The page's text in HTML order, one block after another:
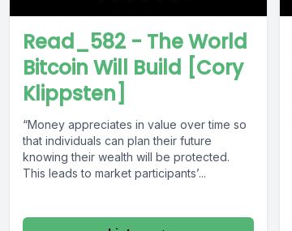
Read_582 - The World
Bitcoin Will Build [Cory
Klippsten]
“Money appreciates in value over time so
that individuals can plan their future
knowing their wealth will be protected.
This leads to market participants’...